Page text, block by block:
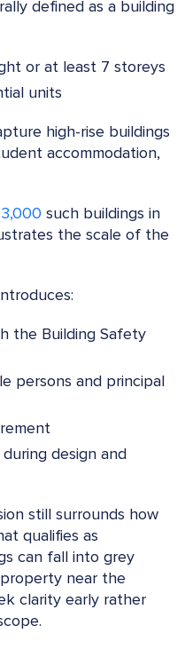
defined as a building
or at least 7 storeys
units
high-rise buildings
accommodation,
such buildings in
the scale of the
the Building Safety
persons and principal
design and
still surrounds how
qualifies as
can fall into grey
near the
clarity early rather